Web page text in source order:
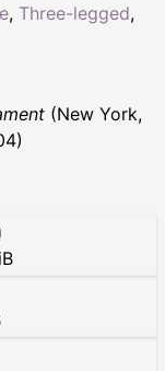
, Three-legged,
(New York,